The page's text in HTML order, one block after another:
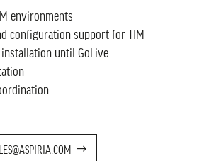
environments
configuration support for TIM
installation until GoLive